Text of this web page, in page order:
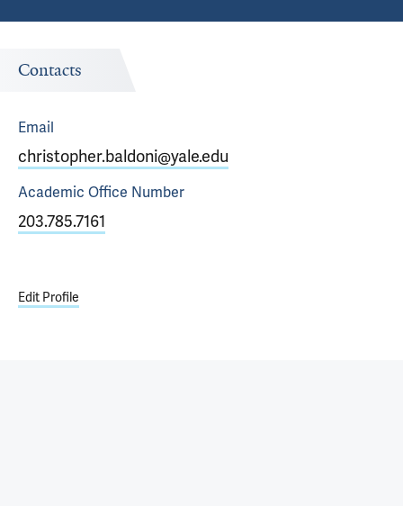
Contacts
Email
christopher.baldoni@yale.edu
Academic Office Number
203.785.7161
Edit Profile